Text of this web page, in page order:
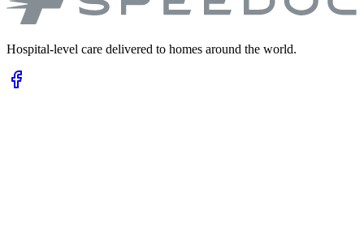
Hospital-level care delivered to homes around the world.